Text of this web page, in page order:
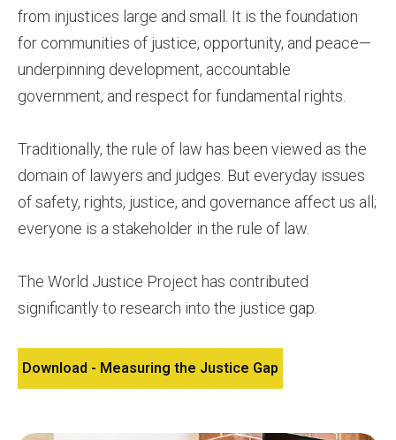
from injustices large and small. It is the foundation
for communities of justice, opportunity, and peace—
underpinning development, accountable
government, and respect for fundamental rights.
Traditionally, the rule of law has been viewed as the
domain of lawyers and judges. But everyday issues
of safety, rights, justice, and governance affect us all;
everyone is a stakeholder in the rule of law.
The World Justice Project has contributed
significantly to research into the justice gap.
Download - Measuring the Justice Gap